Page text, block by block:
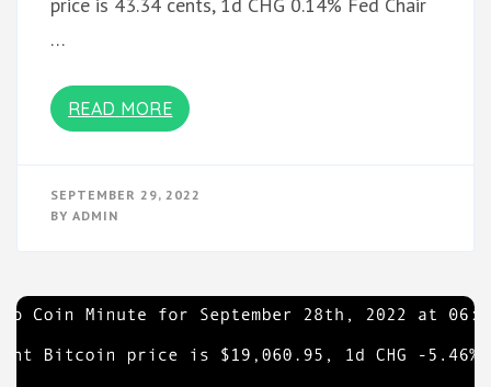
…
READ MORE
SEPTEMBER 29, 2022
BY ADMIN